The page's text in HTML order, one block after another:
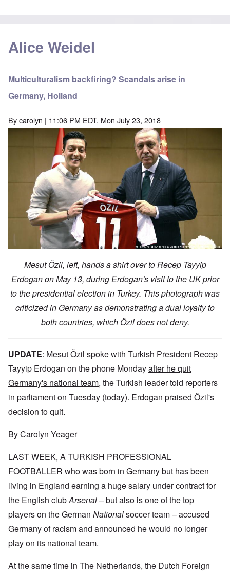
Alice Weidel
Multiculturalism backfiring? Scandals arise in
Germany, Holland
Bycarolyn | 11:06 PM EDT, Mon July 23, 2018
Mesut Özil, left, hands a shirt over to Recep Tayyip
Erdogan on May 13, during Erdogan's visit to the UK prior
to the presidential election in Turkey. This photograph was
criticized in Germany as demonstrating a dual loyalty to
both countries, which Özil does not deny.
UPDATE: Mesut Özil spoke with Turkish President Recep
Tayyip Erdogan on the phone Mondayafter he quit
Germany's national team, the Turkish leader told reporters
in parliament on Tuesday (today). Erdogan praised Özil's
decision to quit.
By Carolyn Yeager
LAST WEEK, A TURKISH PROFESSIONAL
FOOTBALLER who was born in Germany but has been
living in England earning a huge salary under contract for
the English clubArsenal –but also is one of the top
players on the German Nationalsoccer team – accused
Germany of racism and announced he would no longer
play on its national team.
At the same time in The Netherlands, the Dutch Foreign